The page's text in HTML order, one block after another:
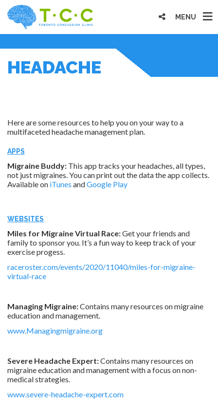
MENU
HEADACHE
Here are some resources to help you on your way to a
multifaceted headache management plan.
APPS
Migraine Buddy: This app tracks your headaches, all types,
not just migraines. You can print out the data the app collects.
Available on iTunes andGoogle Play
WEBSITES
Miles for Migraine Virtual Race:Get your friends and
family to sponsor you. It’s a fun way to keep track of your
exercise progess.
raceroster.com/events/2020/11040/miles-for-migraine-
virtual-race
Managing Migraine:Contains many resources on migraine
education and management.
www.Managingmigraine.org
Severe Headache Expert:Contains many resources on
migraine education and management with a focus on non-
medical strategies.
www.severe-headache-expert.com